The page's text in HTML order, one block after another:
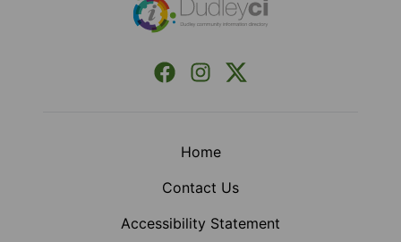
Facebook
InstagramX (Formerly Twitter)
Home
Contact Us
Accessibility Statement